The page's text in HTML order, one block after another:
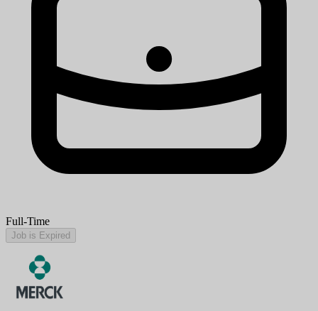
Full-Time
Job is Expired